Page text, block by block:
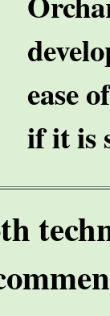
ease
if it is